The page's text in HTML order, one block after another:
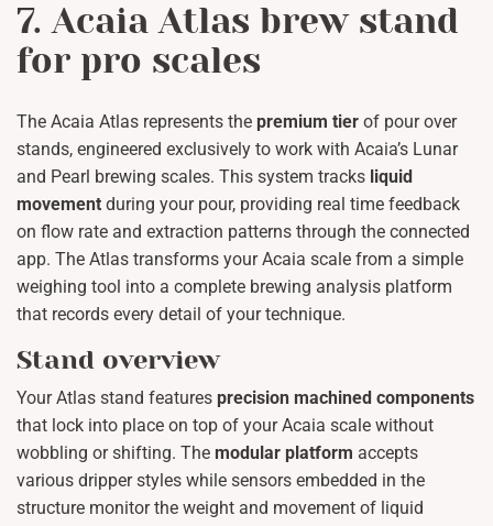
7. Acaia Atlas brew stand
for pro scales
The Acaia Atlas represents the premium tier of pour over
stands, engineered exclusively to work with Acaia’s Lunar
and Pearl brewing scales. This system tracks liquid
movement during your pour, providing real time feedback
on flow rate and extraction patterns through the connected
app. The Atlas transforms your Acaia scale from a simple
weighing tool into a complete brewing analysis platform
that records every detail of your technique.
Stand overview
Your Atlas stand features precision machined components
that lock into place on top of your Acaia scale without
wobbling or shifting. The modular platform accepts
various dripper styles while sensors embedded in the
structure monitor the weight and movement of liquid